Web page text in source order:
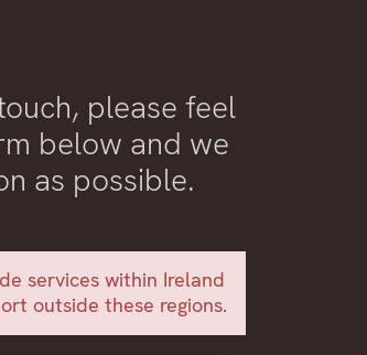
please feel
below and we
as possible.
services within Ireland
outside these regions.